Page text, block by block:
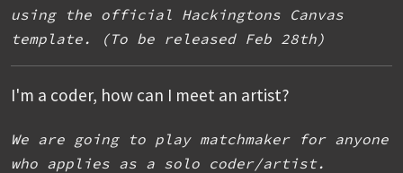
using the official Hackingtons Canvas
template. (To be released Feb 28th)
I'm a coder, how can I meet an artist?
We are going to play matchmaker for anyone
who applies as a solo coder/artist.